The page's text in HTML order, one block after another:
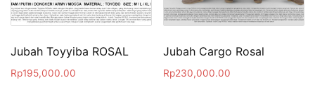
Jubah Toyyiba ROSAL
Rp195,000.00
Jubah Cargo Rosal
Rp230,000.00